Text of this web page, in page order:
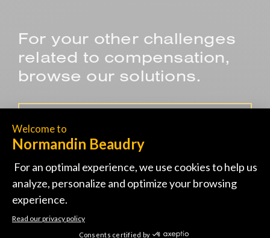
For your other challenges
related to compensation,
browse our solutions.
DEVELOPING SALARY REVIEW
GUIDELINES